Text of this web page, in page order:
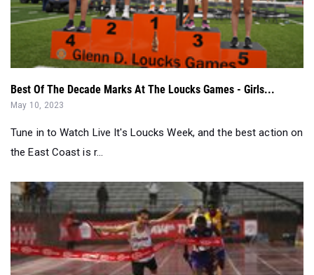
Best Of The Decade Marks At The Loucks Games - Girls...
May 10, 2023
Tune in to Watch Live It's Loucks Week, and the best action on
the East Coast is r...